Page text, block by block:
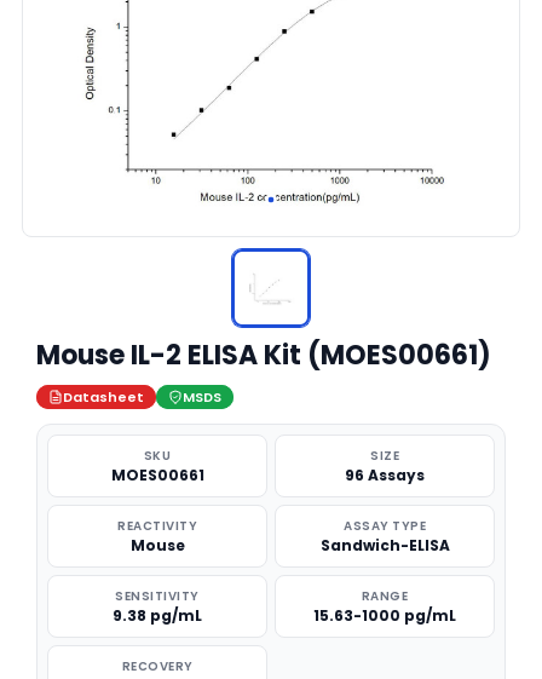
Mouse IL-2 ELISA Kit (MOES00661)
Datasheet MSDS
SKU
MOES00661
SIZE
96 Assays
REACTIVITY
Mouse
ASSAY TYPE
Sandwich-ELISA
SENSITIVITY
9.38 pg/mL
RANGE
15.63-1000 pg/mL
RECOVERY